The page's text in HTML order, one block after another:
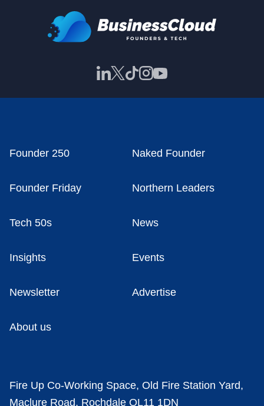
Founder 250 Naked Founder
Founder Friday Northern Leaders
Tech 50s News
Insights Events
Newsletter Advertise
About us
Fire Up Co-Working Space, Old Fire Station Yard,
Maclure Road, Rochdale OL11 1DN